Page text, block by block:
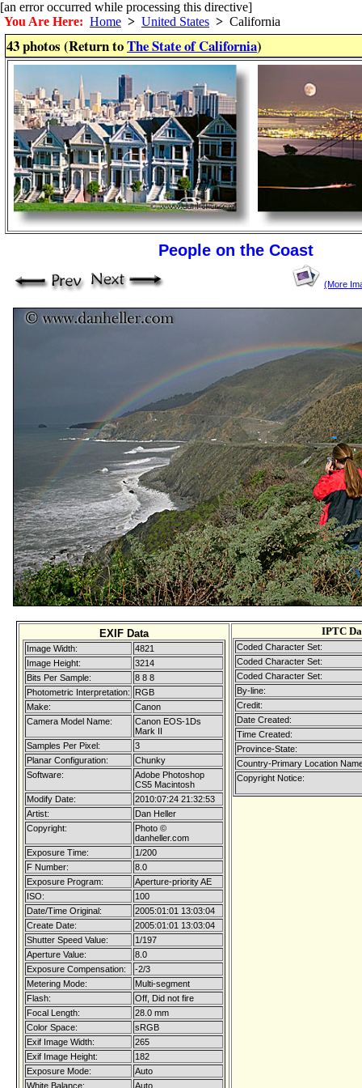
[an error occurred while processing this directive]
You Are Here: Home > United States > California
43 photos (Return toThe State of California)
People on the Coast
(More
EXIF Data
Image Width:
4821
Image Height:
3214
Bits Per Sample:
8 8 8
Photometric Interpretation:
RGB
Make:
Canon
Camera Model Name:
Canon EOS-1Ds
Mark II
Samples Per Pixel:
3
Planar Configuration:
Chunky
Software:
Adobe Photoshop
CS5 Macintosh
Modify Date:
2010:07:24 21:32:53
Artist:
Dan Heller
Copyright:
Photo ©
danheller.com
Exposure Time:
1/200
F Number:
8.0
Exposure Program:
Aperture-priority AE
ISO:
100
Date/Time Original:
2005:01:01 13:03:04
Create Date:
2005:01:01 13:03:04
Shutter Speed Value:
1/197
Aperture Value:
8.0
Exposure Compensation:
-2/3
Metering Mode:
Multi-segment
Flash:
Off, Did not fire
Focal Length:
28.0 mm
Color Space:
sRGB
Exif Image Width:
265
Exif Image Height:
182
Exposure Mode:
Auto
White Balance:
Auto
IPTC
Coded Character Set:
Coded Character Set:
Coded Character Set:
By-line:
Credit:
Date Created:
Time Created:
Province-State:
Country-Primary Location
Copyright Notice: